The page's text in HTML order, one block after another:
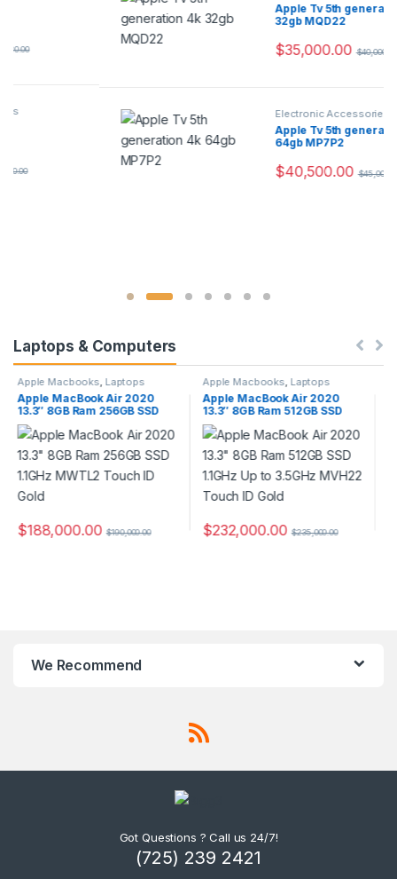
Apple Tv 5th generation 4k
32gb MQD22
40,000.00
Electronic Accessories
Apple Tv 5th generation 4k
64gb MP7P2
$45,000.00
Laptops & Computers
Apple Macbooks,Laptops
Apple MacBook Air 2020
13.3″ 8GB Ram 512GB SSD
1.1GHz Up to 3.5GHz MVH22
Touch ID Gold
$232,000.00 $235,000.00
Apple Macbooks,Laptops
Apple MacBook Pro 2020 13″
8GB Ram 512GB SSD 1.4GHz
MXK52 Space Grey with
Touch Bar and Touch ID
We Recommend
Got Questions ? Call us 24/7!
(725) 239 2421